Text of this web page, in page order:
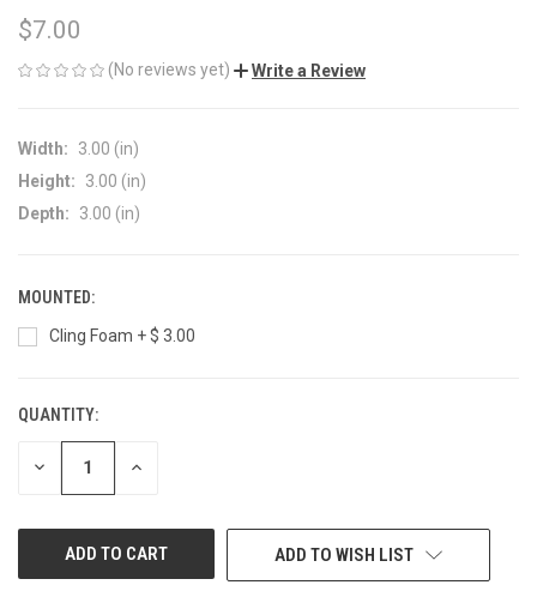
$7.00
(No reviews yet) Write a Review
Width:
3.00 (in)
Height:
3.00 (in)
Depth:
3.00 (in)
MOUNTED:
Cling Foam + $ 3.00
CURRENT
STOCK:
QUANTITY:
DECREASE INCREASE
ADD TO WISH LIST